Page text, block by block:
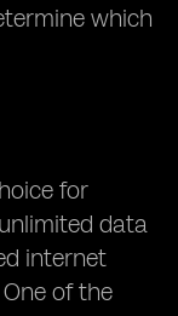
which
for
data
internet
of the